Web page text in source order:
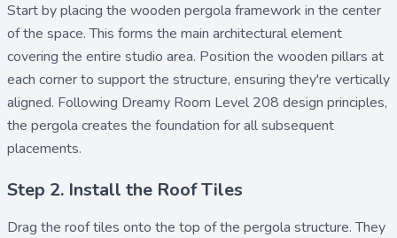
Start by placing the wooden pergola framework in the center
of the space. This forms the main architectural element
covering the entire studio area. Position the wooden pillars at
each corner to support the structure, ensuring they're vertically
aligned. Following Dreamy Room Level 208 design principles,
the pergola creates the foundation for all subsequent
placements.
Step 2. Install the Roof Tiles
Drag the roof tiles onto the top of the pergola structure. They